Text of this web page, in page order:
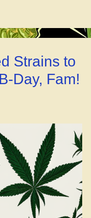
ya
Strains to
Day, Fam!